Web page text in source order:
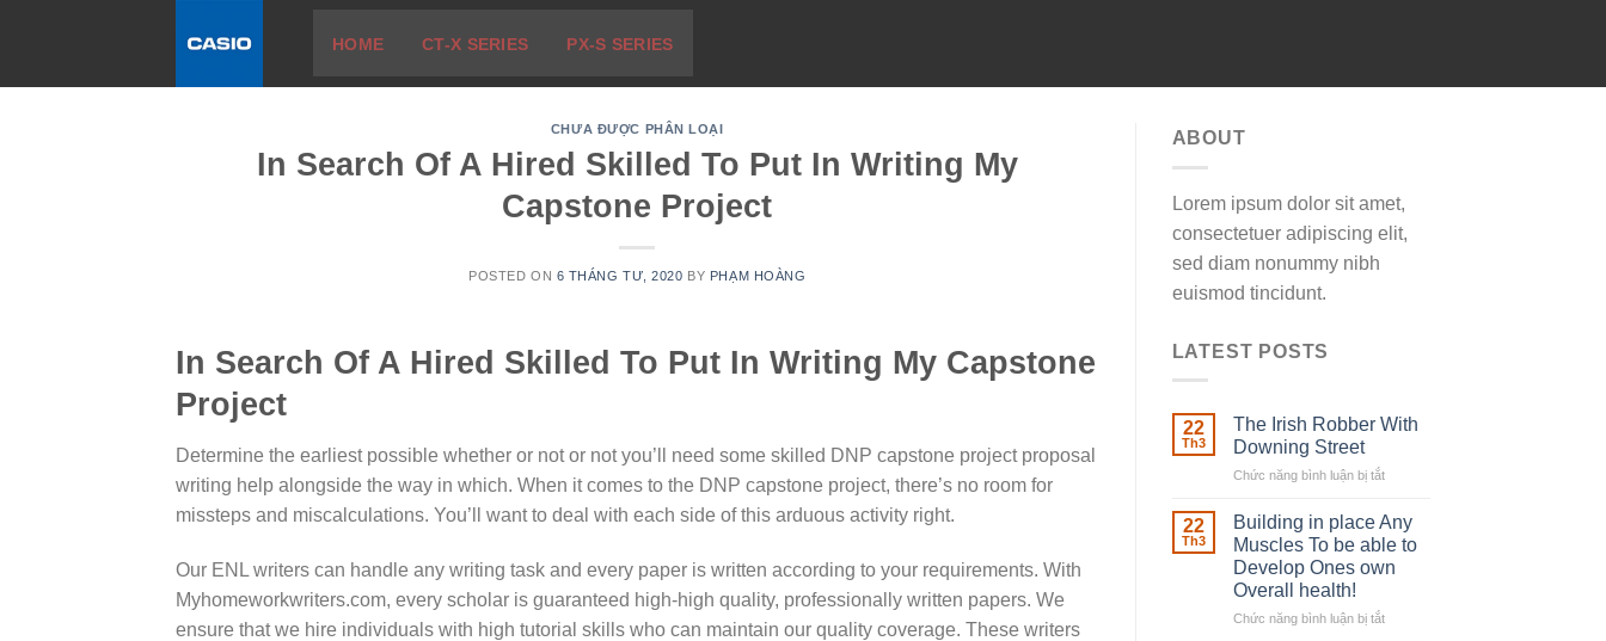
HOME CT-X SERIES PX-S SERIES
CHƯA ĐƯỢC PHÂN LOẠI
In Search Of A Hired Skilled To Put In Writing My
Capstone Project
POSTED ON 6 THÁNG TƯ, 2020 BY PHẠM HOÀNG
In Search Of A Hired Skilled To Put In Writing My Capstone
Project
Determine the earliest possible whether or not or not you’ll need some skilled DNP capstone project proposal
writing help alongside the way in which. When it comes to the DNP capstone project, there’s no room for
missteps and miscalculations. You’ll want to deal with each side of this arduous activity right.
Our ENL writers can handle any writing task and every paper is written according to your requirements. With
Myhomeworkwriters.com, every scholar is guaranteed high-high quality, professionally written papers. We
ensure that we hire individuals with high tutorial skills who can maintain our quality coverage. These writers
ABOUT
Lorem ipsum dolor sit amet,
consectetuer adipiscing elit,
sed diam nonummy nibh
euismod tincidunt.
LATEST POSTS
22
Th3
The Irish Robber With
Downing Street
Chức năng bình luận bị tắtở
Irish
Robber
With
Downing
22
Th3
Building in place Any
Muscles To be able to
Develop Ones own
Overall health!
Chức năng bình luận bị tắtở